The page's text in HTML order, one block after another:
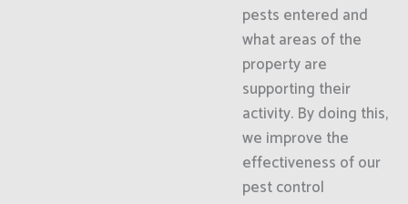
pests entered and
what areas of the
property are
supporting their
activity. By doing this,
we improve the
effectiveness of our
pest control